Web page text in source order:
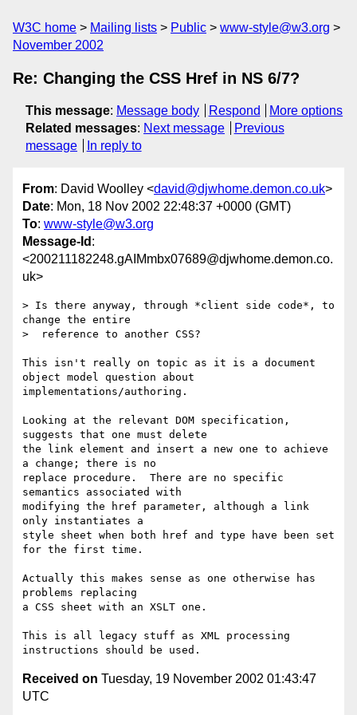
W3C home Mailing lists Public
www-style@w3.org
November 2002
Re: Changing the CSS Href in NS 6/7?
This message: Message body Respond
More options
Related messages: Next message
Previous
message
In reply to
From: David Woolley <david@djwhome.demon.co.uk>
Date: Mon, 18 Nov 2002 22:48:37 +0000 (GMT)
To: www-style@w3.org
Message-Id :
<200211182248.gAIMmbx07689@djwhome.demon.co.
uk>
> Is there anyway, through *client side code*, to
change the entire
>  reference to another CSS?
This isn't really on topic as it is a document
object model question about
implementations/authoring.
Looking at the relevant DOM specification,
suggests that one must delete
the link element and insert a new one to achieve
a change; there is no
replace procedure.  There are no specific
semantics associated with
modifying the href parameter, although a link
only instantiates a
style sheet when both href and type have been set
for the first time.
Actually this makes sense as one otherwise has
problems replacing
a CSS sheet with an XSLT one.
This is all legacy stuff as XML processing
Received on Tuesday, 19 November 2002 01:43:47
UTC